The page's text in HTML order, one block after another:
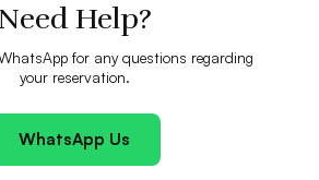
Help?
for any questions regarding
your reservation.
WhatsApp Us